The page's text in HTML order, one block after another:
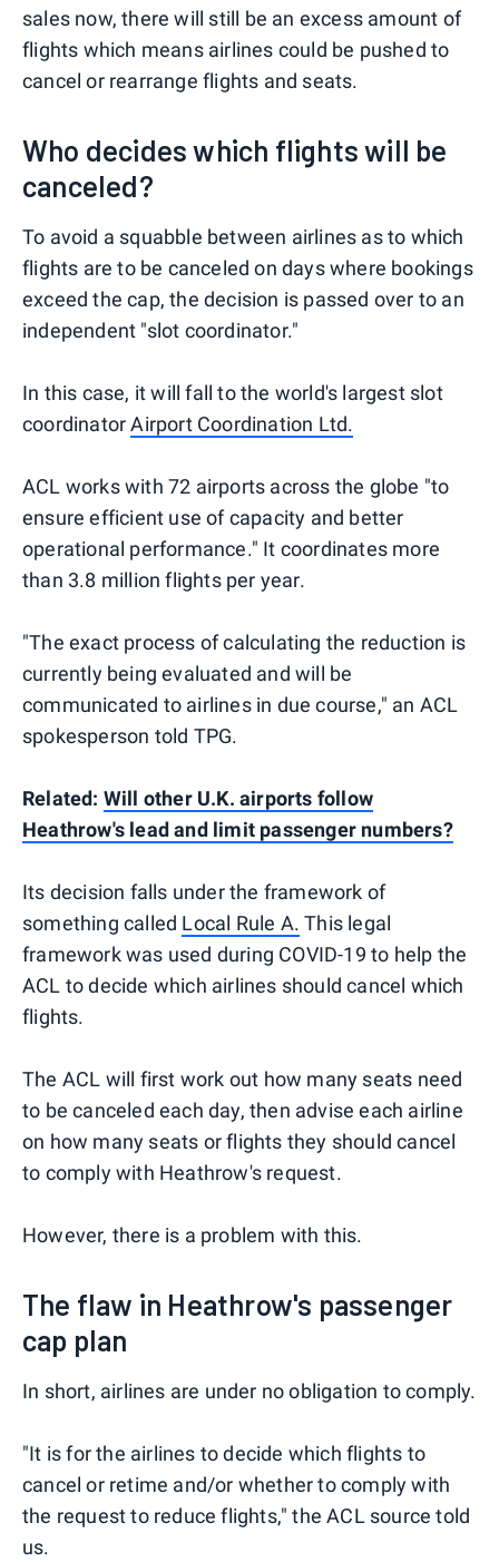
sales now, there will still be an excess amount of
flights which means airlines could be pushed to
cancel or rearrange flights and seats.
Who decides which flights will be
canceled?
To avoid a squabble between airlines as to which
flights are to be canceled on days where bookings
exceed the cap, the decision is passed over to an
independent "slot coordinator."
In this case, it will fall to the world's largest slot
coordinatorAirport Coordination Ltd.
ACL works with 72 airports across the globe "to
ensure efficient use of capacity and better
operational performance." It coordinates more
than 3.8 million flights per year.
"The exact process of calculating the reduction is
currently being evaluated and will be
communicated to airlines in due course," an ACL
spokesperson told TPG.
Related: Will other U.K. airports follow
Heathrow's lead and limit passenger numbers?
Its decision falls under the framework of
something called Local Rule A. This legal
framework was used during COVID-19 to help the
ACL to decide which airlines should cancel which
flights.
The ACL will first work out how many seats need
to be canceled each day, then advise each airline
on how many seats or flights they should cancel
to comply with Heathrow's request.
However, there is a problem with this.
The flaw in Heathrow's passenger
cap plan
In short, airlines are under no obligation to comply.
"It is for the airlines to decide which flights to
cancel or retime and/or whether to comply with
the request to reduce flights," the ACL source told
us.